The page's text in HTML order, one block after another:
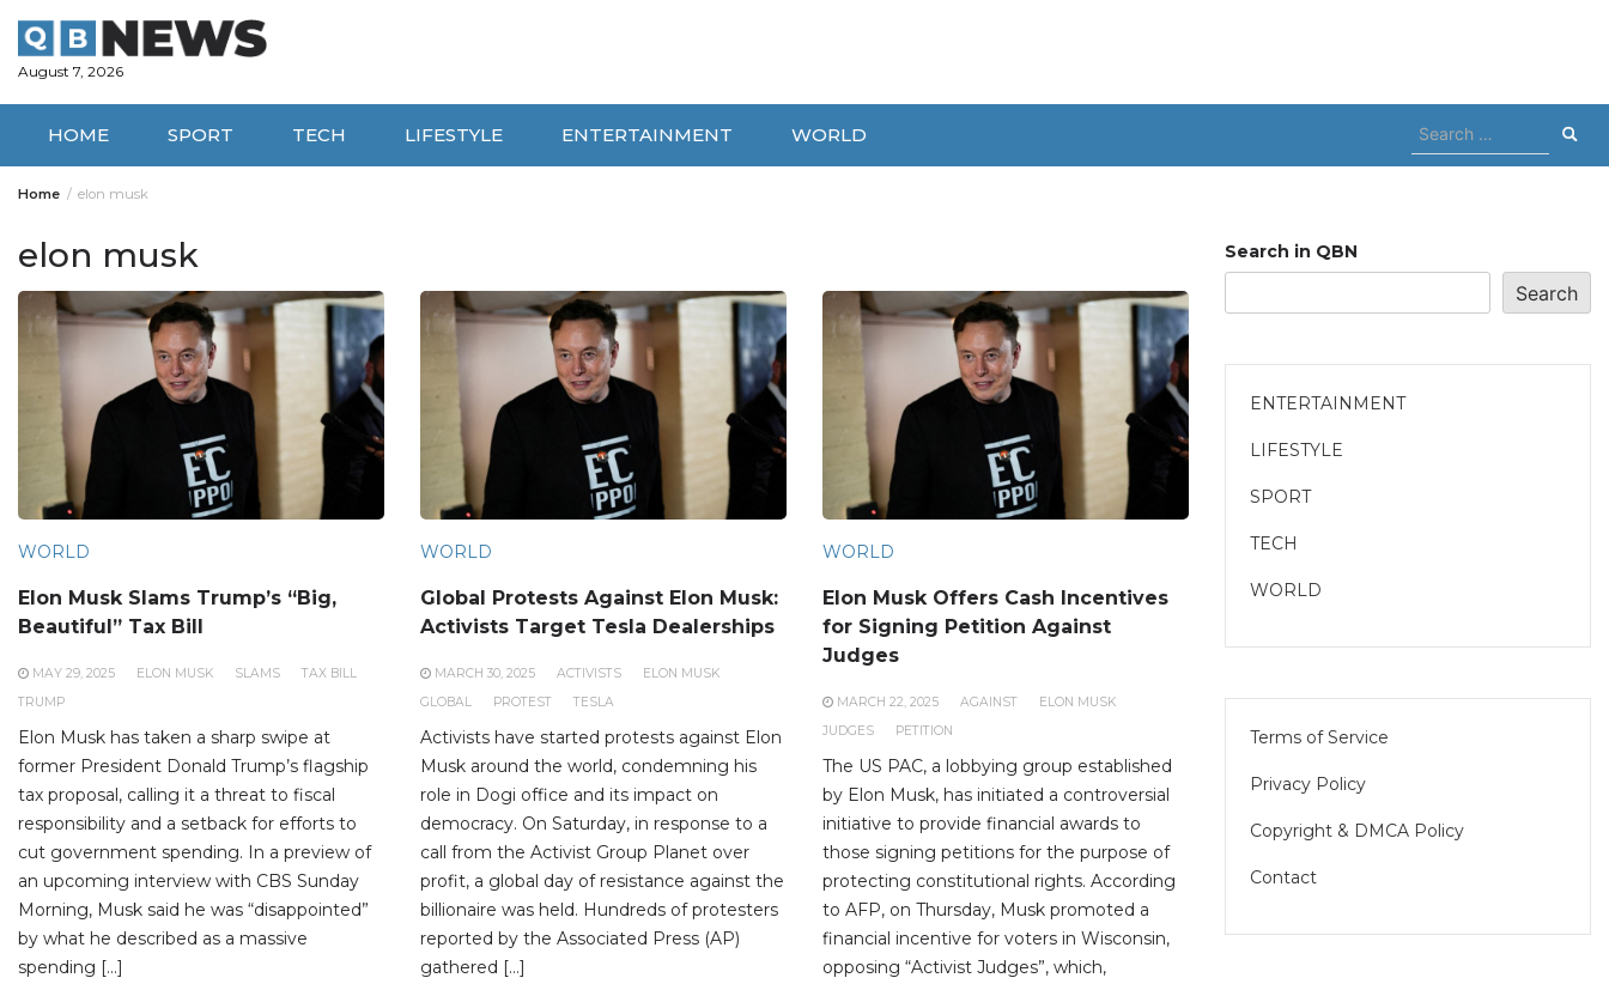
content
August 7, 2026
HOME SPORT TECH LIFESTYLE ENTERTAINMENT WORLD
Search
for:
Home elon musk
elon musk
WORLD
Elon Musk Slams Trump’s “Big,
Beautiful” Tax Bill
MAY 29, 2025 ELON MUSK SLAMS
TAX BILL
TRUMP
Elon Musk has taken a sharp swipe at
former President Donald Trump’s flagship
tax proposal, calling it a threat to fiscal
responsibility and a setback for efforts to
cut government spending. In a preview of
an upcoming interview with CBS Sunday
Morning, Musk said he was “disappointed”
by what he described as a massive
spending […]
WORLD
Global Protests Against Elon Musk:
Activists Target Tesla Dealerships
MARCH 30, 2025 ACTIVISTS
ELON MUSK
GLOBAL
PROTEST TESLA
Activists have started protests against Elon
Musk around the world, condemning his
role in Dogi office and its impact on
democracy. On Saturday, in response to a
call from the Activist Group Planet over
profit, a global day of resistance against the
billionaire was held. Hundreds of protesters
reported by the Associated Press (AP)
gathered […]
WORLD
Elon Musk Offers Cash Incentives
for Signing Petition Against
Judges
MARCH 22, 2025 AGAINST
ELON MUSK
JUDGES
PETITION
The US PAC, a lobbying group established
by Elon Musk, has initiated a controversial
initiative to provide financial awards to
those signing petitions for the purpose of
protecting constitutional rights. According
to AFP, on Thursday, Musk promoted a
financial incentive for voters in Wisconsin,
opposing “Activist Judges”, which,
Search in QBN
Search
ENTERTAINMENT
LIFESTYLE
SPORT
TECH
WORLD
Terms of Service
Privacy Policy
Copyright & DMCA Policy
Contact